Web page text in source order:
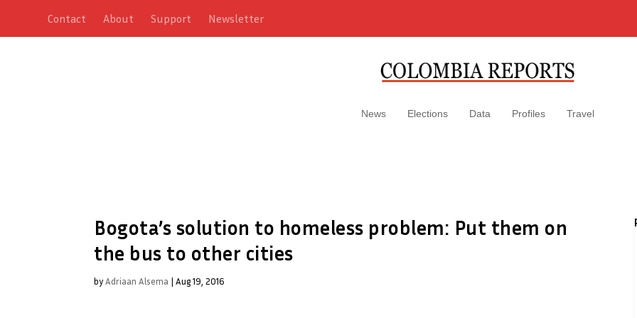
Contact About Support Newsletter
News Elections Data Profiles Travel
Bogota’s solution to homeless problem: Put them on
the bus to other cities
byAdriaan Alsema | Aug 19, 2016